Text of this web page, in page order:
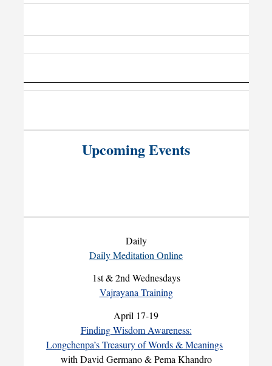
Upcoming Events
Daily
Daily Meditation Online
1st & 2nd Wednesdays
Vajrayana Training
April 17-19
Finding Wisdom Awareness:
Longchenpa’s Treasury of Words & Meanings
with David Germano & Pema Khandro